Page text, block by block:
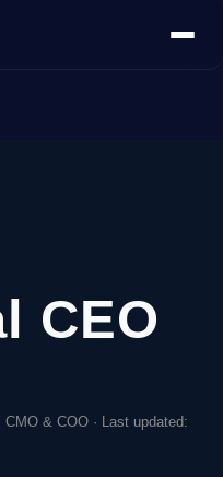
CEO
CMO & COO · Last updated: